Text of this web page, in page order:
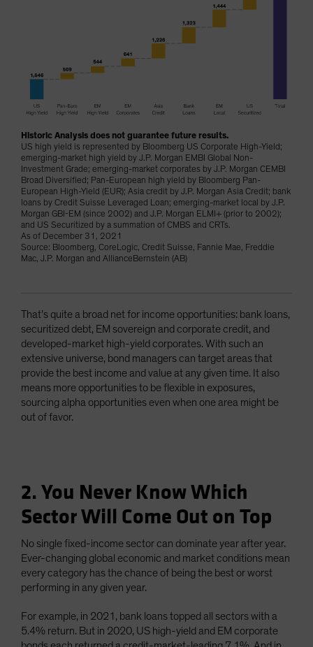
Historic Analysis does not guarantee future results.
US high yield is represented by Bloomberg US Corporate High-Yield;
emerging-market high yield by J.P. Morgan EMBI Global Non-
Investment Grade; emerging-market corporates by J.P. Morgan CEMBI
Broad Diversified; Pan-European high yield by Bloomberg Pan-
European High-Yield (EUR); Asia credit by J.P. Morgan Asia Credit; bank
loans by Credit Suisse Leveraged Loan; emerging-market local by J.P.
Morgan GBI-EM (since 2002) and J.P. Morgan ELMI+ (prior to 2002);
and US Securitized by a summation of CMBS and CRTs.
As of December 31, 2021
Source: Bloomberg, CoreLogic, Credit Suisse, Fannie Mae, Freddie
Mac, J.P. Morgan and AllianceBernstein (AB)
That’s quite a broad net for income opportunities: bank loans,
securitized debt, EM sovereign and corporate credit, and
developed-market high-yield corporates. With such an
extensive universe, bond managers can target areas that
provide the best income and value at any given time. It also
means more opportunities to be flexible in exposures,
sourcing alpha opportunities even when one area might be
out of favor.
2. You Never Know Which
Sector Will Come Out on Top
No single fixed-income sector can dominate year after year.
Ever-changing global economic and market conditions mean
every category has the chance of being the best or worst
performing in any given year.
For example, in 2021, bank loans topped all sectors with a
5.4% return. But in 2020, US high-yield and EM corporate